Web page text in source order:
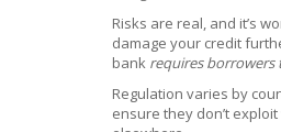
Risks are real, and it’s
damage your credit
bank requires borrowers
Regulation varies by
ensure they don’t